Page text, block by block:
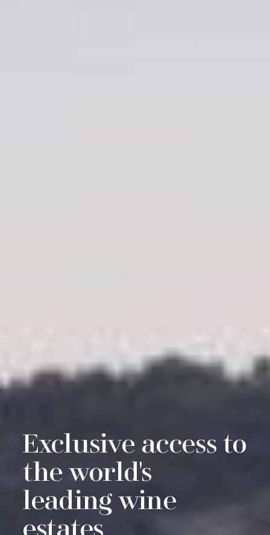
Exclusive access to
the world's
leading wine
Your personalised
wine merchant
service
Out of this world
food experiences
WINERIST CONCIERGE
Make an impact
with our Winerist
philanthropic